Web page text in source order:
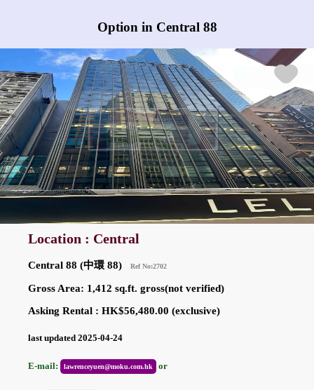
Option in Central 88
Location : Central
Central 88 (中環 88) Ref No:2702
Gross Area: 1,412 sq.ft. gross(not verified)
Asking Rental : HK$56,480.00 (exclusive)
last updated 2025-04-24
E-mail: lawrenceyuen@moku.com.hk or